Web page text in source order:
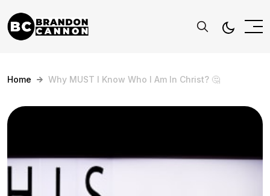
Home Why MUST I Know Who I Am In Christ? 🤔